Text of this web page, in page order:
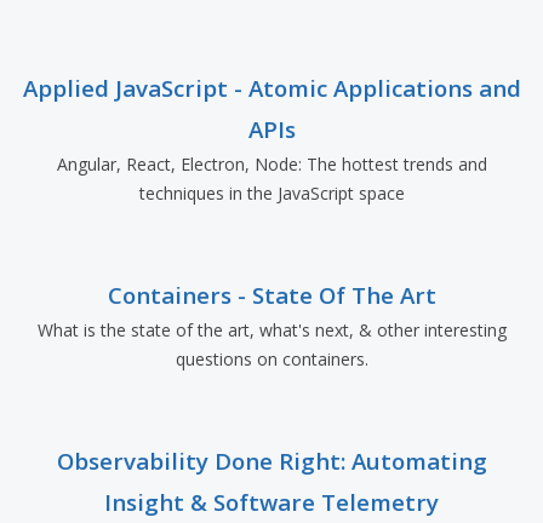
Applied JavaScript - Atomic Applications and
APIs
Angular, React, Electron, Node: The hottest trends and
techniques in the JavaScript space
Containers - State Of The Art
What is the state of the art, what's next, & other interesting
questions on containers.
Observability Done Right: Automating
Insight & Software Telemetry